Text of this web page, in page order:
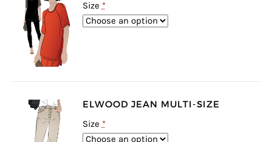
Size*
ELWOOD JEAN MULTI-SIZE
Size *